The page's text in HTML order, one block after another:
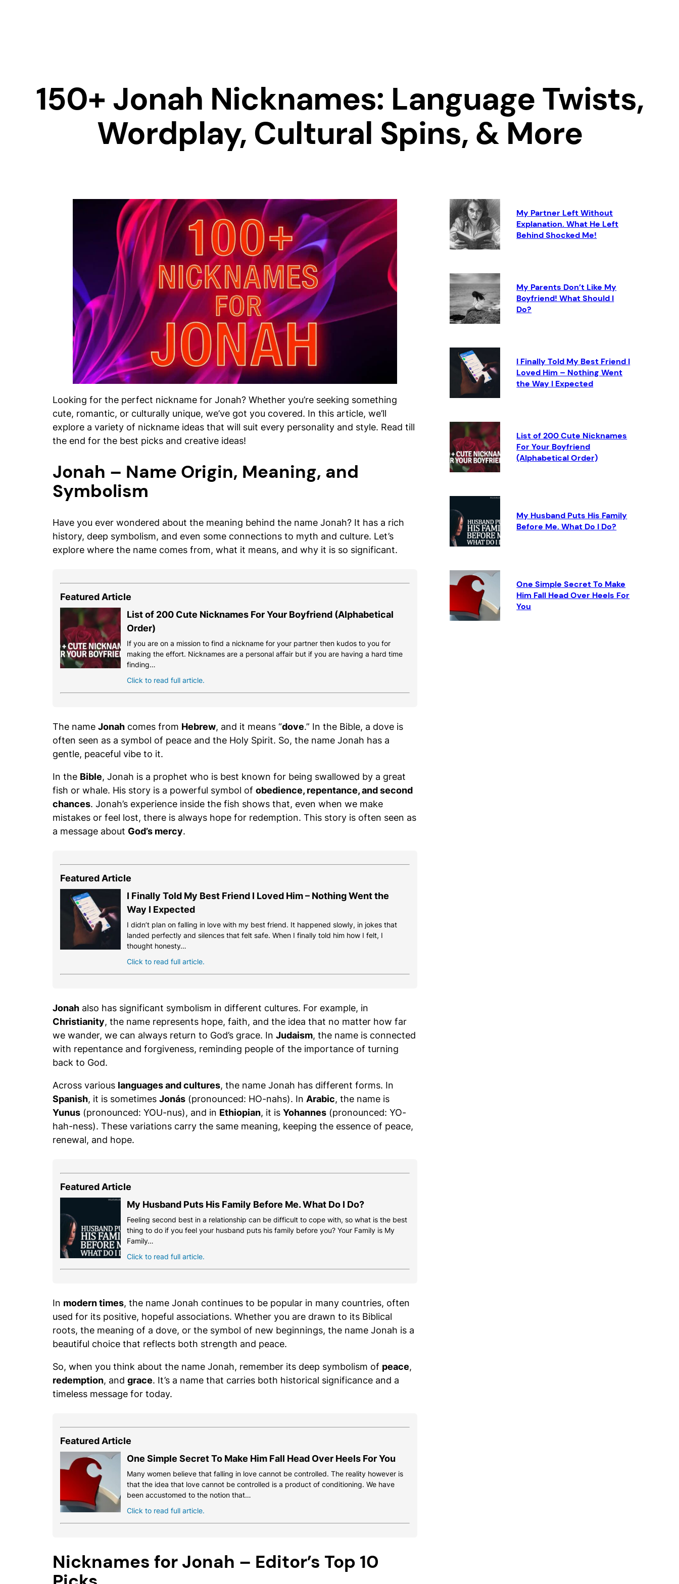
150+ Jonah Nicknames: Language Twists,
Wordplay, Cultural Spins, & More
Looking for the perfect nickname for Jonah? Whether you’re seeking something
cute, romantic, or culturally unique, we’ve got you covered. In this article, we’ll
explore a variety of nickname ideas that will suit every personality and style. Read till
the end for the best picks and creative ideas!
Jonah – Name Origin, Meaning, and
Symbolism
Have you ever wondered about the meaning behind the name Jonah? It has a rich
history, deep symbolism, and even some connections to myth and culture. Let’s
explore where the name comes from, what it means, and why it is so significant.
Featured Article
List of 200 Cute Nicknames For Your Boyfriend (Alphabetical
Order)
If you are on a mission to find a nickname for your partner then kudos to you for
making the effort. Nicknames are a personal affair but if you are having a hard time
finding…
Click to read full article.
The name Jonah comes from Hebrew, and it means “dove.” In the Bible, a dove is
often seen as a symbol of peace and the Holy Spirit. So, the name Jonah has a
gentle, peaceful vibe to it.
In the Bible, Jonah is a prophet who is best known for being swallowed by a great
fish or whale. His story is a powerful symbol of obedience, repentance, and second
chances. Jonah’s experience inside the fish shows that, even when we make
mistakes or feel lost, there is always hope for redemption. This story is often seen as
a message about God’s mercy.
Featured Article
I Finally Told My Best Friend I Loved Him – Nothing Went the
Way I Expected
I didn’t plan on falling in love with my best friend. It happened slowly, in jokes that
landed perfectly and silences that felt safe. When I finally told him how I felt, I
thought honesty…
Click to read full article.
Jonah also has significant symbolism in different cultures. For example, in
Christianity, the name represents hope, faith, and the idea that no matter how far
we wander, we can always return to God’s grace. In Judaism, the name is connected
with repentance and forgiveness, reminding people of the importance of turning
back to God.
Across various languages and cultures, the name Jonah has different forms. In
Spanish, it is sometimes Jonás (pronounced: HO-nahs). In Arabic, the name is
Yunus (pronounced: YOU-nus), and in Ethiopian, it is Yohannes (pronounced: YO-
hah-ness). These variations carry the same meaning, keeping the essence of peace,
renewal, and hope.
Featured Article
My Husband Puts His Family Before Me. What Do I Do?
Feeling second best in a relationship can be difficult to cope with, so what is the best
thing to do if you feel your husband puts his family before you? Your Family is My
Family…
Click to read full article.
In modern times, the name Jonah continues to be popular in many countries, often
used for its positive, hopeful associations. Whether you are drawn to its Biblical
roots, the meaning of a dove, or the symbol of new beginnings, the name Jonah is a
beautiful choice that reflects both strength and peace.
So, when you think about the name Jonah, remember its deep symbolism of peace,
redemption, and grace. It’s a name that carries both historical significance and a
timeless message for today.
Featured Article
One Simple Secret To Make Him Fall Head Over Heels For You
Many women believe that falling in love cannot be controlled. The reality however is
that the idea that love cannot be controlled is a product of conditioning. We have
been accustomed to the notion that…
Click to read full article.
Nicknames for Jonah – Editor’s Top 10
My Partner Left Without
Explanation. What He Left
Behind Shocked Me!
My Parents Don’t Like My
Boyfriend! What Should I
Do?
I Finally Told My Best Friend I
Loved Him – Nothing Went
the Way I Expected
List of 200 Cute Nicknames
For Your Boyfriend
(Alphabetical Order)
My Husband Puts His Family
Before Me. What Do I Do?
One Simple Secret To Make
Him Fall Head Over Heels For
You